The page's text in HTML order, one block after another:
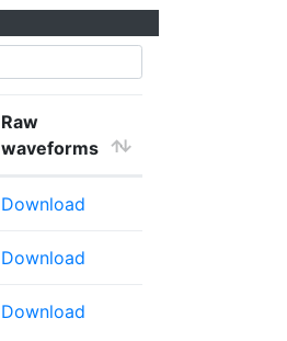
Raw
waveforms
Download
Download
Download